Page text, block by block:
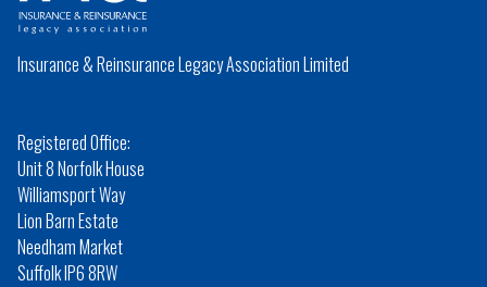
Insurance & Reinsurance Legacy Association Limited
Registered Office:
Unit 8 Norfolk House
Williamsport Way
Lion Barn Estate
Needham Market
Suffolk IP6 8RW